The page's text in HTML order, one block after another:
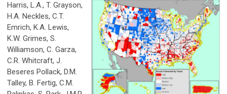
Harris, L.A., T. Grayson,
H.A. Neckles, C.T.
Emrich, K.A. Lewis,
K.W. Grimes, S.
Williamson, C. Garza,
C.R. Whitcraft, J.
Beseres Pollack, D.M.
Talley, B. Fertig, C.M.